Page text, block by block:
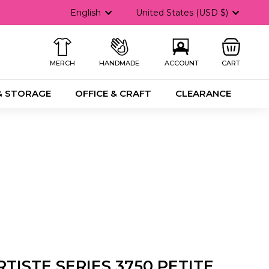
Language
English Currency
United States (USD $)
MERCH HANDMADE ACCOUNT CART
STORAGE OFFICE & CRAFT CLEARANCE